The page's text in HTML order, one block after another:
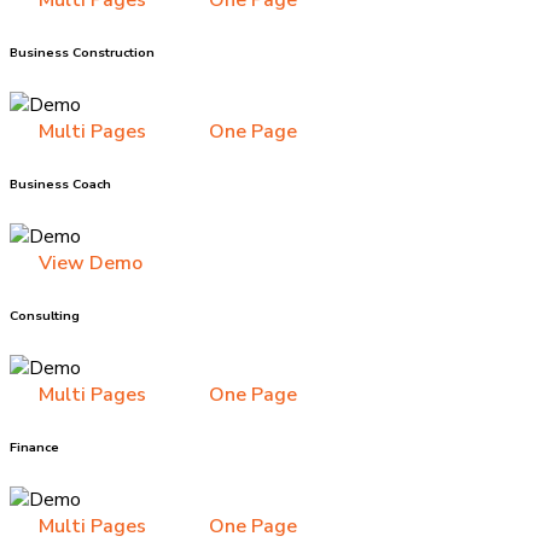
Business Construction
Multi Pages One Page
Business Coach
View Demo
Consulting
Multi Pages One Page
Finance
Multi Pages One Page